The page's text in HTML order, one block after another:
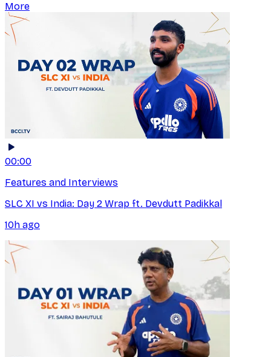
More
00:00
Features and Interviews
SLC XI vs India: Day 2 Wrap ft. Devdutt Padikkal
10h ago